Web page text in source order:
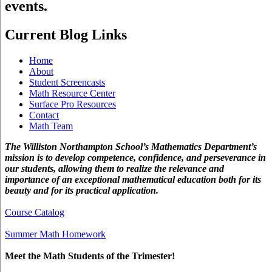
events.
Current Blog Links
Home
About
Student Screencasts
Math Resource Center
Surface Pro Resources
Contact
Math Team
The Williston Northampton School’s Mathematics Department’s
mission is to develop competence, confidence, and perseverance in
our students, allowing them to realize the relevance and
importance of an exceptional mathematical education both for its
beauty and for its practical application.
Course Catalog
Summer Math Homework
Meet the Math Students of the Trimester!